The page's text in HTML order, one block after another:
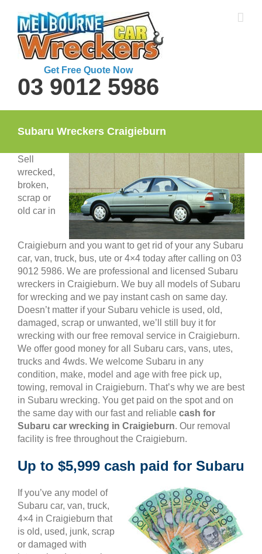
content
Get Free Quote Now
03 9012 5986
Subaru Wreckers Craigieburn
Sell
wrecked,
broken,
scrap or
old car in
Craigieburn and you want to get rid of your any Subaru
car, van, truck, bus, ute or 4×4 today after calling on 03
9012 5986. We are professional and licensed Subaru
wreckers in Craigieburn. We buy all models of Subaru
for wrecking and we pay instant cash on same day.
Doesn’t matter if your Subaru vehicle is used, old,
damaged, scrap or unwanted, we’ll still buy it for
wrecking with our free removal service in Craigieburn.
We offer good money for all Subaru cars, vans, utes,
trucks and 4wds. We welcome Subaru in any
condition, make, model and age with free pick up,
towing, removal in Craigieburn. That’s why we are best
in Subaru wrecking. You get paid on the spot and on
the same day with our fast and reliable cash for
Subaru car wrecking in Craigieburn. Our removal
facility is free throughout the Craigieburn.
Up to $5,999 cash paid for Subaru
If you’ve any model of
Subaru car, van, truck,
4×4 in Craigieburn that
is old, used, junk, scrap
or damaged with